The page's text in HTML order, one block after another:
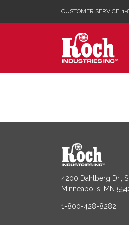
CUSTOMER SERVICE:
4200 Dahlberg Dr.,
Minneapolis, MN
1-800-428-8282